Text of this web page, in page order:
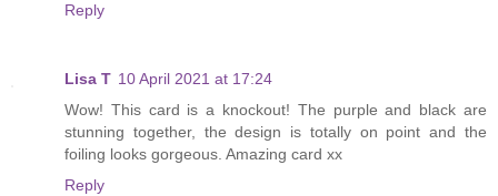
Reply
Lisa T 10 April 2021 at 17:24
Wow! This card is a knockout! The purple and black are
stunning together, the design is totally on point and the
foiling looks gorgeous. Amazing card xx
Reply